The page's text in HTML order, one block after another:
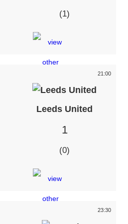
1
21:00
Leeds United
1
0
23:30